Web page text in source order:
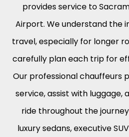
provides service to
Airport. We understand the
travel, especially for longer
carefully plan each trip for
Our professional chauffeurs
service, assist with luggage,
ride throughout the
luxury sedans, executive